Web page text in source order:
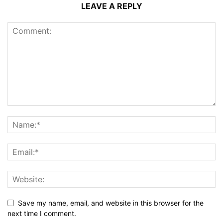
LEAVE A REPLY
Save my name, email, and website in this browser for the
next time I comment.